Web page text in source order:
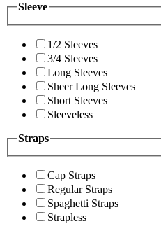
Sleeve
1/2 Sleeves
3/4 Sleeves
Long Sleeves
Sheer Long Sleeves
Short Sleeves
Sleeveless
Straps
Cap Straps
Regular Straps
Spaghetti Straps
Strapless